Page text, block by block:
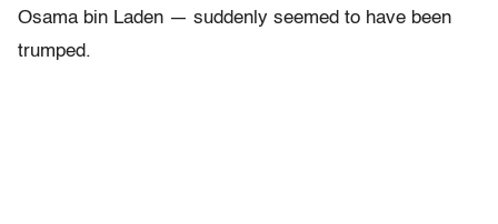
Osama bin Laden — suddenly seemed to have been
trumped.